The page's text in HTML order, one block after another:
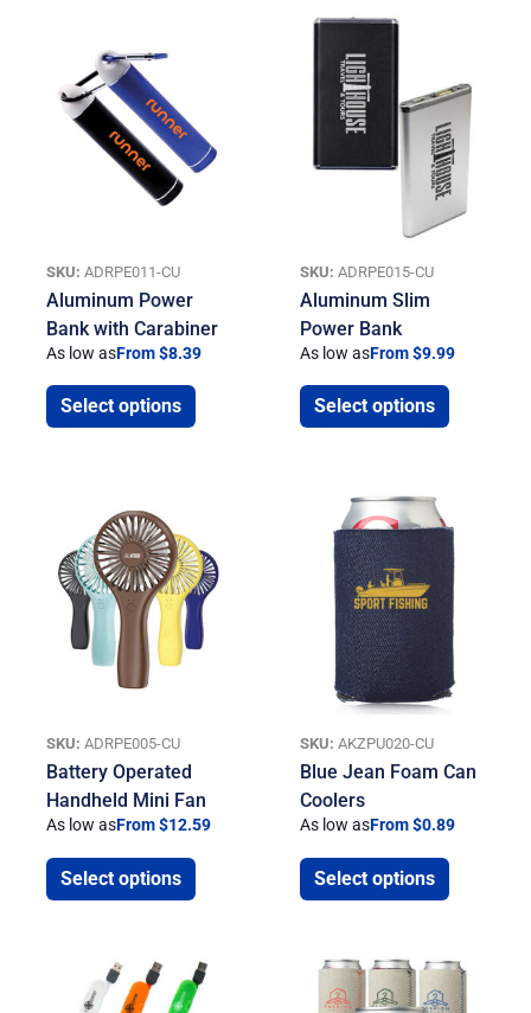
SKU: ADRPE011-CU
Aluminum Power
Bank with Carabiner
As low asFrom $8.39
Select options
SKU: ADRPE015-CU
Aluminum Slim
Power Bank
As low asFrom $9.99
Select options
SKU: ADRPE005-CU
Battery Operated
Handheld Mini Fan
As low asFrom $12.59
Select options
SKU: AKZPU020-CU
Blue Jean Foam Can
Coolers
As low asFrom $0.89
Select options